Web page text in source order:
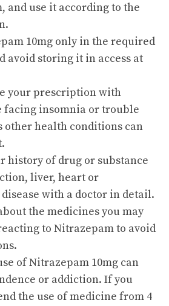
and use it according to the
10mg only in the required
avoid storing it in access at
your prescription with
facing insomnia or trouble
other health conditions can
history of drug or substance
liver, heart or
with a doctor in detail.
the medicines you may
to Nitrazepam to avoid
of Nitrazepam 10mg can
or addiction. If you
the use of medicine from 4